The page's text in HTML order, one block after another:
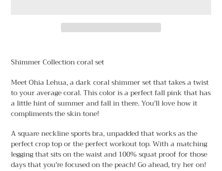
product
to
your
cart
Shimmer Collection coral set
Meet Ohia Lehua, a dark coral shimmer set that takes a twist
to your average coral. This color is a perfect fall pink that has
a little hint of summer and fall in there. You'll love how it
compliments the skin tone!
A square neckline sports bra, unpadded that works as the
perfect crop top or the perfect workout top. With a matching
legging that sits on the waist and 100% squat proof for those
days that you're focused on the peach! Go ahead, try her on!